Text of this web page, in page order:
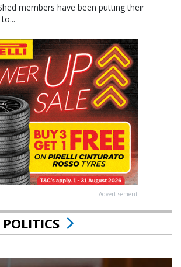
members have been putting their
Advertisement